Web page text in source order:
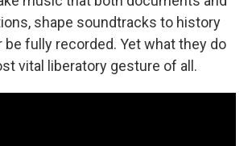
shape soundtracks to history
be fully recorded. Yet what they do
vital liberatory gesture of all.